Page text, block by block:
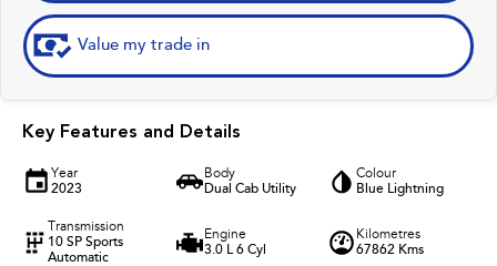
Value my trade in
Key Features and Details
Year
2023
Body
Dual Cab Utility
Colour
Blue Lightning
Transmission
10 SP Sports
Automatic
Engine
3.0 L 6 Cyl
Kilometres
67862 Kms